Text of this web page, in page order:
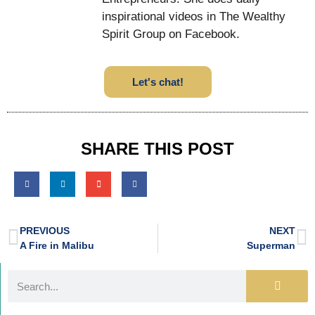
inspirational videos in The Wealthy
Spirit Group on Facebook.
Let's chat!
SHARE THIS POST
PREVIOUS
A Fire in Malibu
NEXT
Superman